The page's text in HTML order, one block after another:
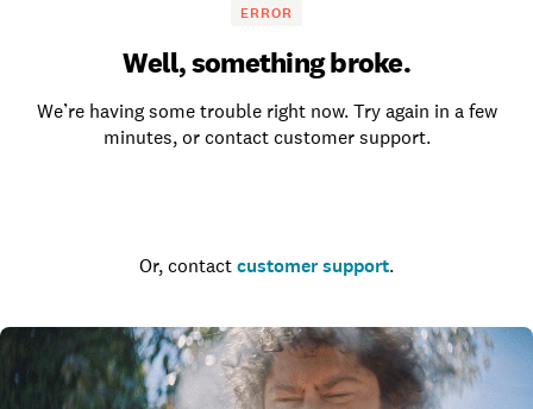
ERROR
Well, something broke.
We’re having some trouble right now. Try again in a few
minutes, or contact customer support.
Or, contact customer support.